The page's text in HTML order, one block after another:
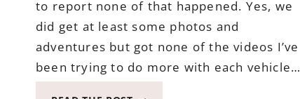
to report none of that happened. Yes, we
did get at least some photos and
adventures but got none of the videos I’ve
been trying to do more with each vehicle…